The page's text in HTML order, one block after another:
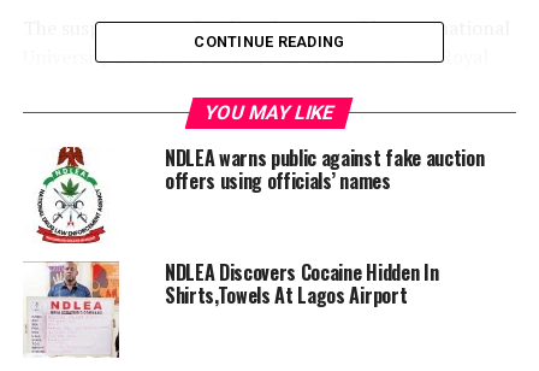
The suspect, a 200-level student at Noida International
University in Uttar Pradesh, was arrested at the Royal
according to a statement by the Director, Media and
Advocacy, NDLEA Headquarters, Abuja, Femi Babafemi.
Esther had planned to travel on Qatar Airways Flight
1432 to Delhi from the Mallam Aminu Kano
Babafemi said.
CONTINUE READING
YOU MAY LIKE
NDLEA warns public against fake auction
offers using officials’ names
NDLEA Discovers Cocaine Hidden In
Shirts,Towels At Lagos Airport